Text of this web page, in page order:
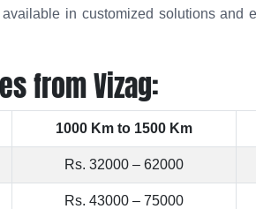
in customized solutions and
from Vizag:
1000 Km to 1500 Km
Rs. 32000 – 62000
Rs. 43000 – 75000